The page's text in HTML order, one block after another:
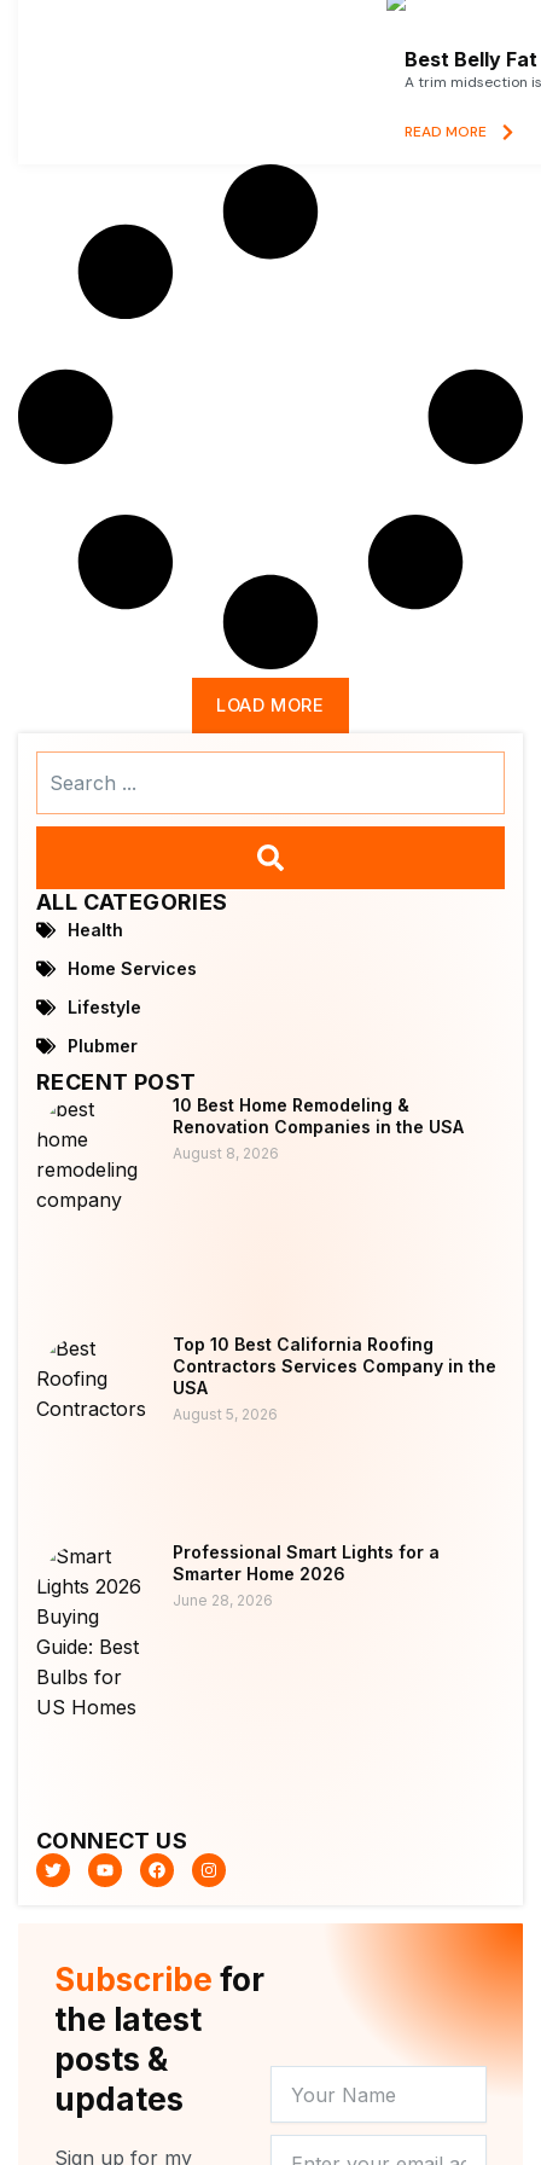
Best Belly
A trim midsection
READ MORE
LOAD MORE
ALL CATEGORIES
Health
Home Services
Lifestyle
Plubmer
RECENT POST
10 Best Home Remodeling &
Renovation Companies in the USA
August 8, 2026
Top 10 Best California Roofing
Contractors Services Company in the
USA
August 5, 2026
Professional Smart Lights for a
Smarter Home 2026
June 28, 2026
CONNECT US
T
w
i
Y
o
u
F
a
c
k
I
n
s
a
m
Subscribe for
the latest
posts &
updates
Sign up for my
NAME